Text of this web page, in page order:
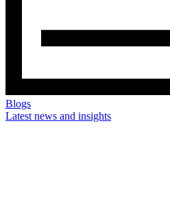
Blogs
Latest news and insights